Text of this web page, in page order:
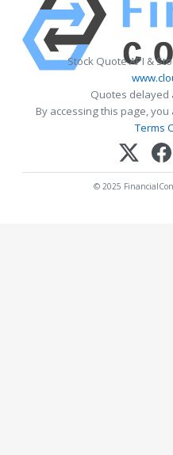
Stock Quote API &
Quotes delayed
By accessing this page,
Terms
© 2025